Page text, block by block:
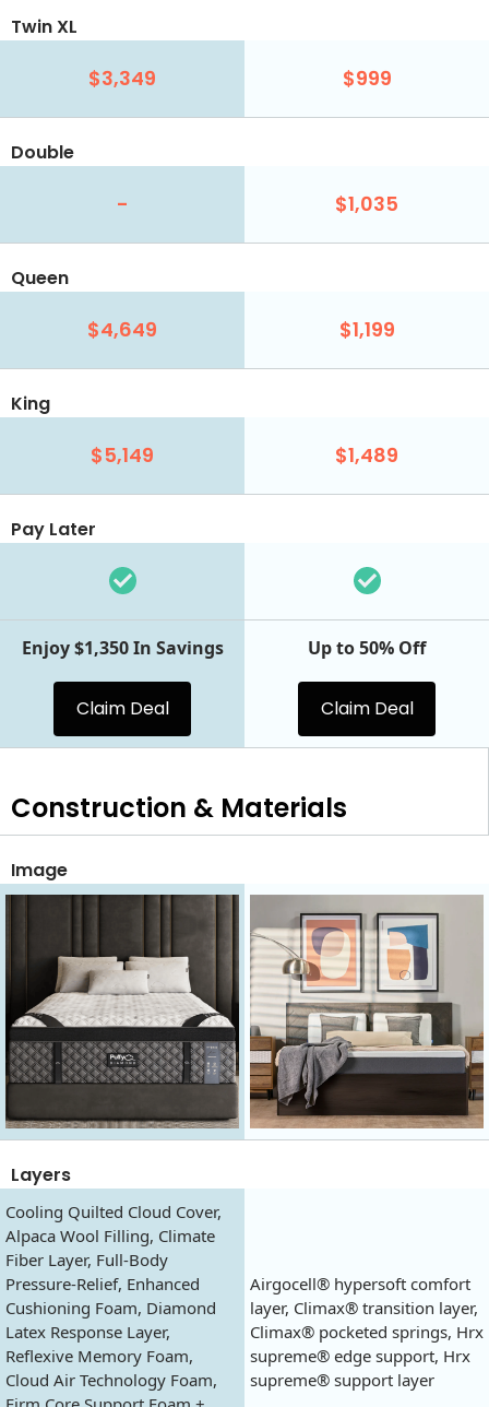
Twin XL
$3,349 $999
Double
- $1,035
Queen
$4,649 $1,199
King
$5,149 $1,489
Pay Later
Enjoy $1,350 In Savings
Claim Deal
Up to 50% Off
Claim Deal
Construction & Materials
Image
Layers
Cooling Quilted Cloud Cover,
Alpaca Wool Filling, Climate
Fiber Layer, Full-Body
Pressure-Relief, Enhanced
Cushioning Foam, Diamond
Latex Response Layer,
Reflexive Memory Foam,
Cloud Air Technology Foam,
Airgocell® hypersoft comfort
layer, Climax® transition layer,
Climax® pocketed springs, Hrx
supreme® edge support, Hrx
supreme® support layer